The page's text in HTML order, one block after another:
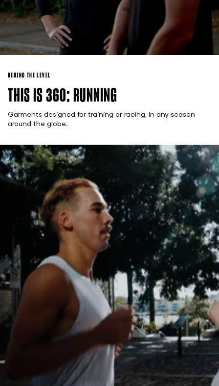
BEHIND THE LEVEL
THIS IS 360: RUNNING
Garments designed for training or racing, in any season
around the globe.